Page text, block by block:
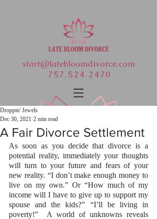
start@latebloomdivorce.com
757.524.2470
A Fair Divorce Settlement
Droppin' Jewels
Dec 30, 2021 2 min read
As soon as you decide that divorce is a
potential reality, immediately your thoughts
will turn to your future and fears of your
new reality. “I don’t make enough money to
live on my own.” Or “How much of my
income will I have to give up to support my
spouse and the kids?” “I’ll be living in
poverty!”  A world of unknowns reveals